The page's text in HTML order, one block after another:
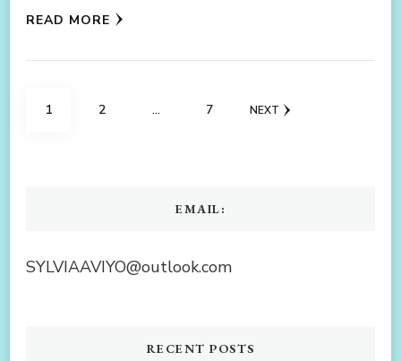
READ MORE
Posts
PAGE
1 PAGE
2 … PAGE
7 NEXT
EMAIL:
SYLVIAAVIYO@outlook.com
RECENT POSTS